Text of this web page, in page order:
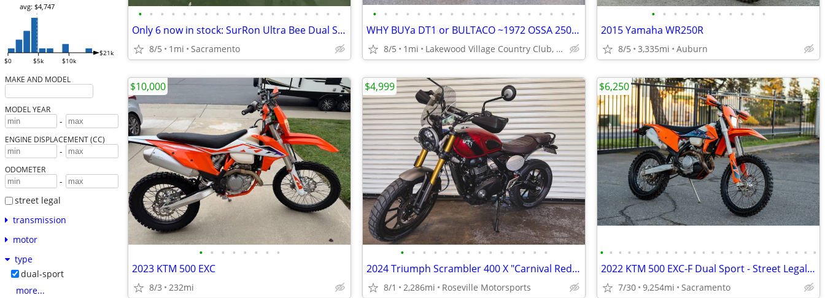
$0 $5k $10k
$21k
avg: $4,747
MAKE AND MODEL
MODEL YEAR
-
ENGINE DISPLACEMENT (CC)
-
ODOMETER
-
street legal
transmission
motor
type
dual-sport
more...
• • • • • • • • • • • • • • • • • • •
Only 6 now in stock: SurRon Ultra Bee Dual Sport Street Trim
8/5 1mi Sacramento
• • • • • • • • • • • • • • • • • • •
WHY BUYa DT1 or BULTACO ~1972 OSSA 250 ENDURO STREETBIKE SWEET!
8/5 1mi Lakewood Village Country Club, Long Beach Area, California
• • • • • • • • • • •
2015 Yamaha WR250R
8/5 3,335mi Auburn
• • • • • • • •
2023 KTM 500 EXC
8/3 232mi
$10,000
• • • • • • • • • • • • • •
2024 Triumph Scrambler 400 X "Carnival Red / Phantom Black"
8/1 2,286mi Roseville Motorsports
$4,999
• • • • • • • • • • • • • • • • • • • • • • • •
2022 KTM 500 EXC-F Dual Sport - Street Legal - 9K Miles
7/30 9,254mi Sacramento
$6,250